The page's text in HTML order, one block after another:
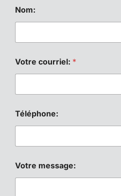
o
n
e
c
u
e
*
Nom:
Votre courriel: *
Téléphone:
Votre message: